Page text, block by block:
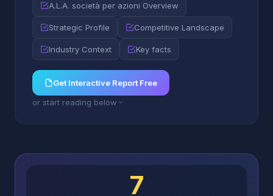
A.L.A. società per azioni Overview
Strategic Profile Competitive Landscape
Industry Context Key facts
Get Interactive Report Free
or start reading below
7